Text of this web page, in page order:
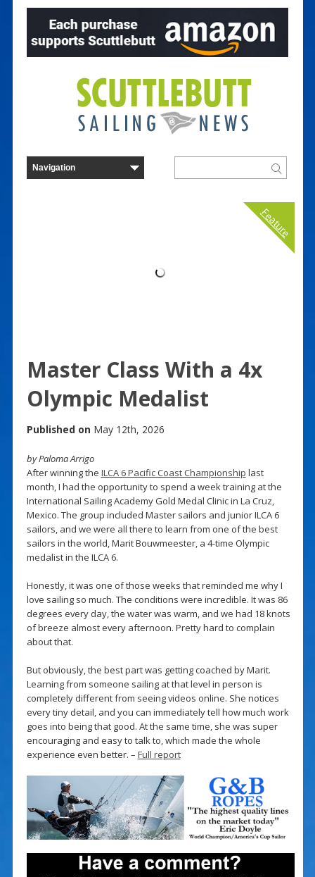
Feature
Master Class With a 4x
Olympic Medalist
Published on May 12th, 2026
by Paloma Arrigo
After winning the ILCA 6 Pacific Coast Championship last
month, I had the opportunity to spend a week training at the
International Sailing Academy Gold Medal Clinic in La Cruz,
Mexico. The group included Master sailors and junior ILCA 6
sailors, and we were all there to learn from one of the best
sailors in the world, Marit Bouwmeester, a 4-time Olympic
medalist in the ILCA 6.
Honestly, it was one of those weeks that reminded me why I
love sailing so much. The conditions were incredible. It was 86
degrees every day, the water was warm, and we had 18 knots
of breeze almost every afternoon. Pretty hard to complain
about that.
But obviously, the best part was getting coached by Marit.
Learning from someone sailing at that level in person is
completely different from seeing videos online. She notices
every tiny detail, and you can immediately tell how much work
goes into being that good. At the same time, she was super
encouraging and easy to talk to, which made the whole
experience even better. – Full report